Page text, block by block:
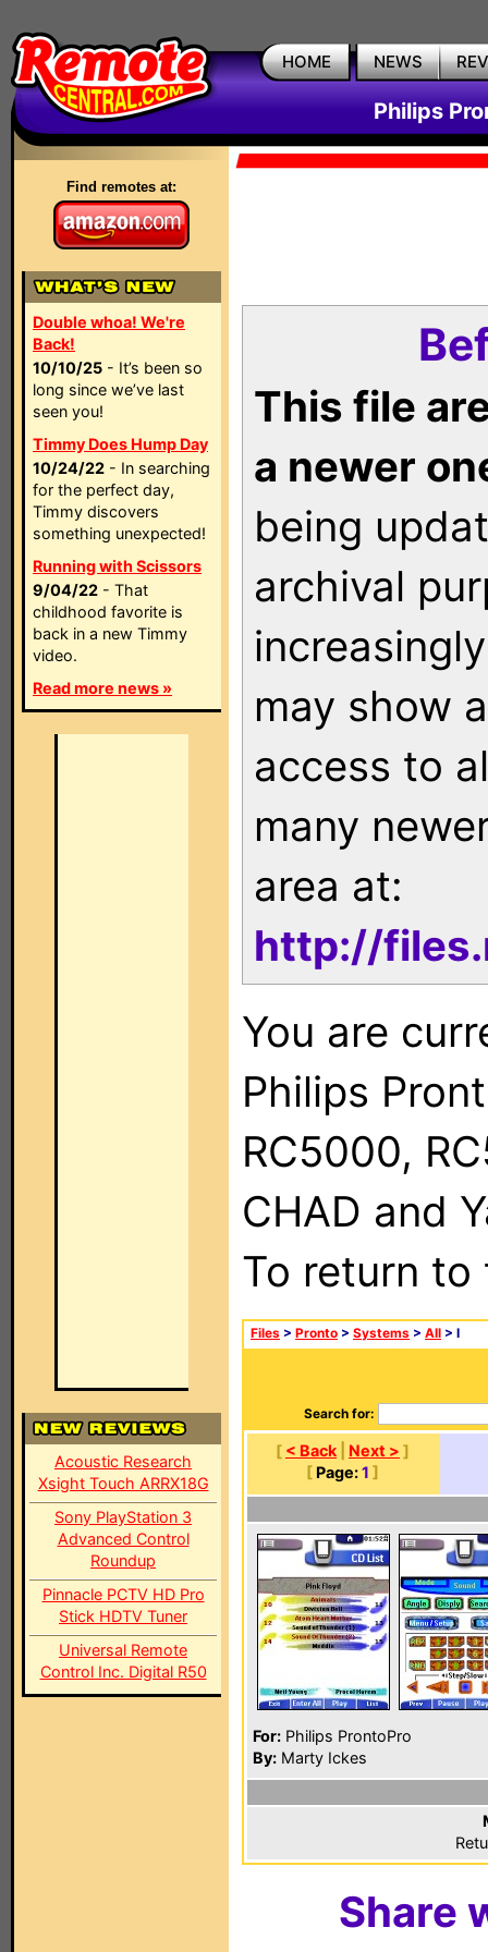
HOME NEWS
Philips
Find remotes at:
Double whoa! We're
Back!
10/10/25 - It’s been so
long since we’ve last
seen you!
Timmy Does Hump Day
10/24/22 - In searching
for the perfect day,
Timmy discovers
something unexpected!
Running with Scissors
9/04/22 - That
childhood favorite is
back in a new Timmy
video.
Read more news »
Acoustic Research
Xsight Touch ARRX18G
Sony PlayStation 3
Advanced Control
Roundup
Pinnacle PCTV HD Pro
Stick HDTV Tuner
Universal Remote
Control Inc. Digital R50
This file
a newer
being
archival
may show
access to
many
area at:
http://
You are
Philips
RC5000,
CHAD and
To return
Files > Pronto > Systems > All > I
Search for:
[ < Back Next > ]
[ Page:1 ]
For: Philips ProntoPro
By: Marty Ickes
Share